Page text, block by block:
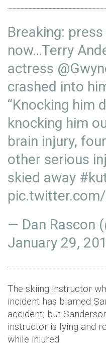
Breaking:
now…Terry
actress
crashed into
“Knocking him
knocking him
brain injury,
other serious
skied away
— Dan Rascon
January 29,
The skiing instructor
incident has blamed
accident, but
instructor is lying and
while injured.